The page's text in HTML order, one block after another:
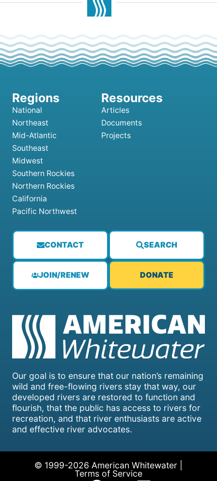
Our goal is to ensure that our nation’s remaining
wild and free-flowing rivers stay that way, our
developed rivers are restored to function and
flourish, that the public has access to rivers for
recreation, and that river enthusiasts are active
and effective river advocates.
CONTACT SEARCH
JOIN/RENEW DONATE
National
Northeast
Mid-Atlantic
Southeast
Midwest
Southern Rockies
Northern Rockies
California
Pacific Northwest
Articles
Documents
Projects
© 1999-2026 American Whitewater |
Terms of Service